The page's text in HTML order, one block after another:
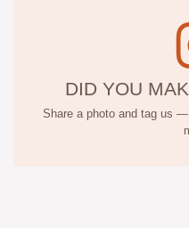
DID YOU
Share a photo and tag us